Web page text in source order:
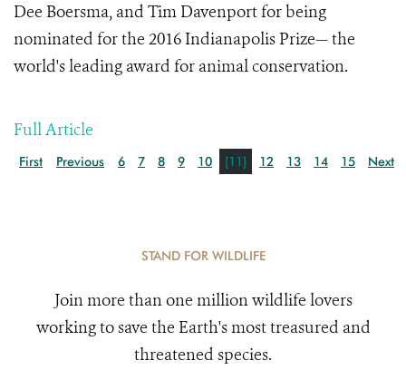
Dee Boersma, and Tim Davenport for being
nominated for the 2016 Indianapolis Prize— the
world's leading award for animal conservation.
Full Article
First Previous 6 7 8 9 10 [11] 12 13 14 15 Next
STAND FOR WILDLIFE
Join more than one million wildlife lovers
working to save the Earth's most treasured and
threatened species.